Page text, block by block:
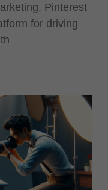
Pinterest
for driving